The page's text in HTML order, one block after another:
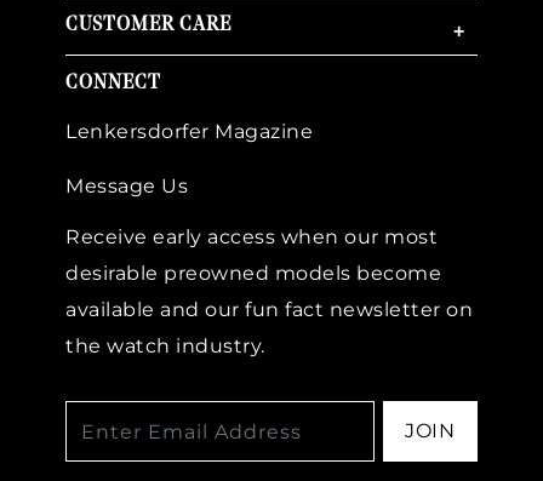
CUSTOMER CARE +
CONNECT
Lenkersdorfer Magazine
Message Us
Receive early access when our most
desirable preowned models become
available and our fun fact newsletter on
the watch industry.
JOIN